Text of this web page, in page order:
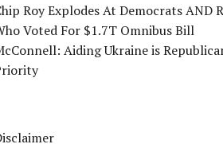
Roy Explodes At Democrats AND
Voted For $1.7T Omnibus Bill
Aiding Ukraine is